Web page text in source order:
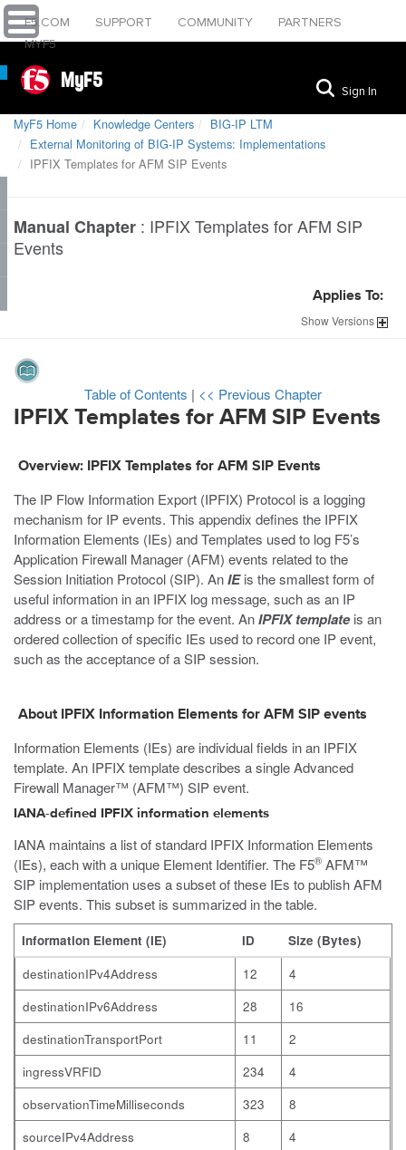
F5.COM SUPPORT COMMUNITY
PARTNERS
MYF5
MyF5 Sign In
MyF5 Home Knowledge Centers
BIG-IP LTM
External Monitoring of BIG-IP Systems: Implementations
IPFIX Templates for AFM SIP Events
Manual Chapter : IPFIX Templates for AFM SIP
Events
Applies To:
ShowVersions
Table of Contents | << Previous Chapter
IPFIX Templates for AFM SIP Events
Overview: IPFIX Templates for AFM SIP Events
The IP Flow Information Export (IPFIX) Protocol is a logging
mechanism for IP events. This appendix defines the IPFIX
Information Elements (IEs) and Templates used to log F5’s
Application Firewall Manager (AFM) events related to the
Session Initiation Protocol (SIP). AnIEis the smallest form of
useful information in an IPFIX log message, such as an IP
address or a timestamp for the event. AnIPFIX templateis an
ordered collection of specific IEs used to record one IP event,
such as the acceptance of a SIP session.
About IPFIX Information Elements for AFM SIP events
Information Elements (IEs) are individual fields in an IPFIX
template. An IPFIX template describes a single Advanced
Firewall Manager™ (AFM™) SIP event.
IANA-defined IPFIX information elements
IANA maintains a list of standard IPFIX Information Elements
(IEs), each with a unique Element Identifier. The F5® AFM™
SIP implementation uses a subset of these IEs to publish AFM
SIP events. This subset is summarized in the table.
Information Element (IE) ID
Size (Bytes)
destinationIPv4Address
12
4
destinationIPv6Address
28
16
destinationTransportPort
11
2
ingressVRFID
234
4
observationTimeMilliseconds
323
8
sourceIPv4Address
8
4